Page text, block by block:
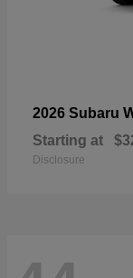
2026 Subaru
Starting at
Disclosure